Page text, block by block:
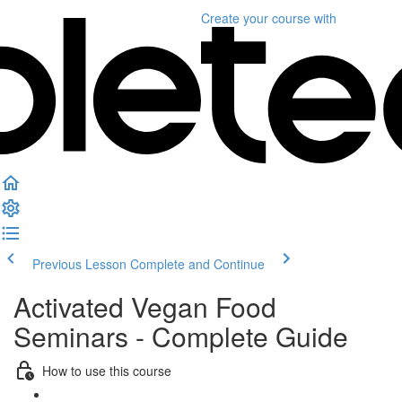
Create your course with
Previous Lesson Complete and Continue
Activated Vegan Food
Seminars - Complete Guide
How to use this course